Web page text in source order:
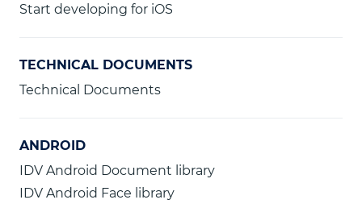
Start developing for iOS
TECHNICAL DOCUMENTS
Technical Documents
ANDROID
IDV Android Document library
IDV Android Face library